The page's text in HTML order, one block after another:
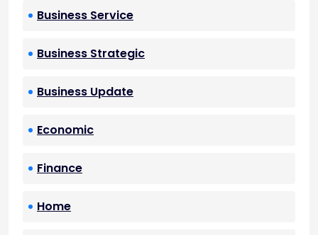
Business Service
Business Strategic
Business Update
Economic
Finance
Home